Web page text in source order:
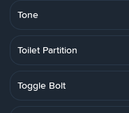
Tone
Toilet Partition
Toggle Bolt